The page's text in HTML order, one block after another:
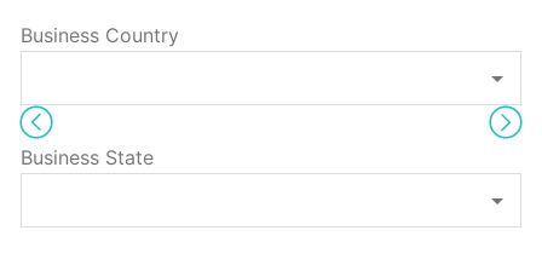
Business Country
Business State